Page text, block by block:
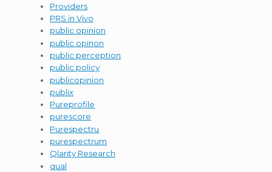
Providers
PRS in Vivo
public opinion
public opinon
public perception
public policy
publicopinion
publix
Pureprofile
purescore
Purespectru
purespectrum
Qlarity Research
qual